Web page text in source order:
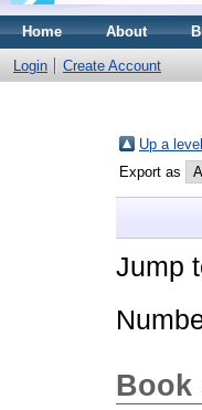
Home About
Login Create Account
Up a level
Export as
Jump
Book